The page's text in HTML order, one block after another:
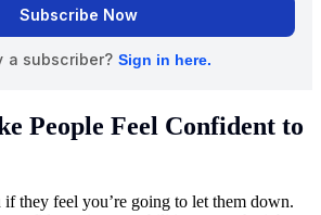
People Feel Confident to
if they feel you’re going to let them down.